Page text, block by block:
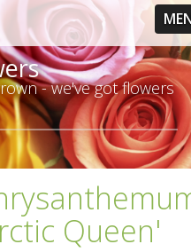
- we've got flowers
Queen'